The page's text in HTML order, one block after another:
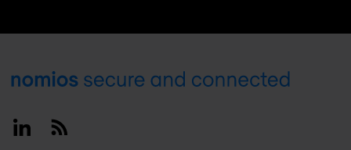
Footer
LinkedinRSS